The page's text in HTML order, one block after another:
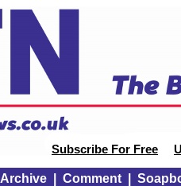
Subscribe For Free
Archive| Comment|